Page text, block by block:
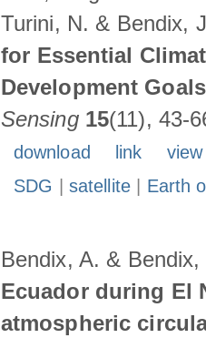
Turini, N. & Bendix,
for Essential
Development
Sensing 15(11), 43-
download link
SDG
satellite| Earth
Bendix, A. &
Ecuador during El
atmospheric